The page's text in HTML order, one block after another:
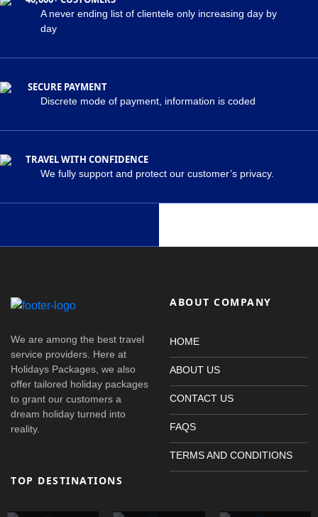
A never ending list of clientele only increasing day by
day
SECURE PAYMENT
Discrete mode of payment, information is coded
TRAVEL WITH CONFIDENCE
We fully support and protect our customer’s privacy.
We are among the best travel
service providers. Here at
Holidays Packages, we also
offer tailored holiday packages
to grant our customers a
dream holiday turned into
reality.
ABOUT COMPANY
HOME
ABOUT US
CONTACT US
FAQS
TERMS AND CONDITIONS
TOP DESTINATIONS